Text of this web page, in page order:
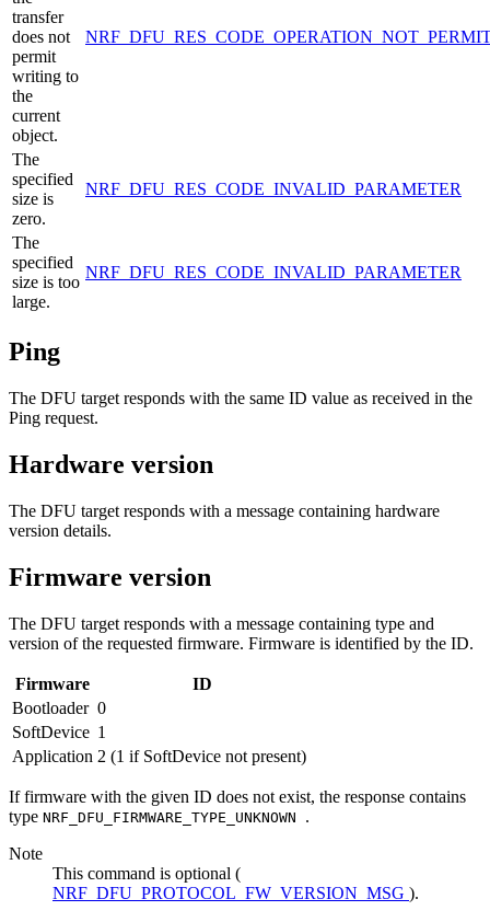
transfer
does not
permit
writing to
the
current
object.
The
specified
size is
zero.
NRF_DFU_RES_CODE_INVALID_PARAMETER
The
specified
size is too
large.
NRF_DFU_RES_CODE_INVALID_PARAMETER
Ping
The DFU target responds with the same ID value as received in the
Ping request.
Hardware version
The DFU target responds with a message containing hardware
version details.
Firmware version
The DFU target responds with a message containing type and
version of the requested firmware. Firmware is identified by the ID.
Firmware
ID
Bootloader 0
SoftDevice 1
Application 2 (1 if SoftDevice not present)
If firmware with the given ID does not exist, the response contains
type NRF_DFU_FIRMWARE_TYPE_UNKNOWN .
Note
This command is optional (
NRF_DFU_PROTOCOL_FW_VERSION_MSG ).